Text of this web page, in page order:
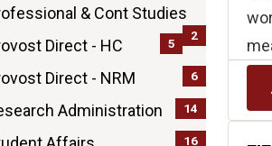
& Cont Studies
2
Direct - HC
5
Direct - NRM
6
Administration
14
16